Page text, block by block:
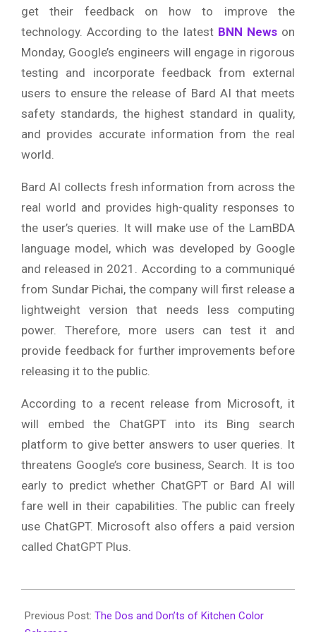
get their feedback on how to improve the
technology. According to the latest BNN Newson
Monday, Google’s engineers will engage in rigorous
testing and incorporate feedback from external
users to ensure the release of Bard AI that meets
safety standards, the highest standard in quality,
and provides accurate information from the real
world.
Bard AI collects fresh information from across the
real world and provides high-quality responses to
the user’s queries. It will make use of the LamBDA
language model, which was developed by Google
and released in 2021. According to a communiqué
from Sundar Pichai, the company will first release a
lightweight version that needs less computing
power. Therefore, more users can test it and
provide feedback for further improvements before
releasing it to the public.
According to a recent release from Microsoft, it
will embed the ChatGPT into its Bing search
platform to give better answers to user queries. It
threatens Google’s core business, Search. It is too
early to predict whether ChatGPT or Bard AI will
fare well in their capabilities. The public can freely
use ChatGPT. Microsoft also offers a paid version
called ChatGPT Plus.
02-
Previous Post: The Dos and Don’ts of Kitchen Color